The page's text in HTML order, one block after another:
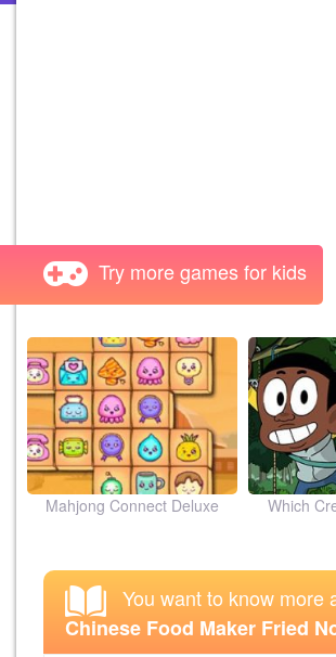
Try more games for kids
Mahjong Connect Deluxe Which
You want to know more
Chinese Food Maker Fried